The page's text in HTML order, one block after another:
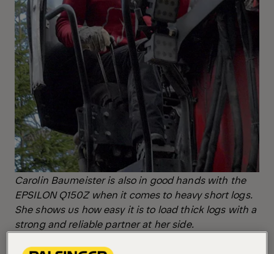
Carolin Baumeister is also in good hands with the
EPSILON Q150Zwhen it comes to heavy short logs.
She shows us how easy it is to load thick logs with a
strong and reliable partner at her side.